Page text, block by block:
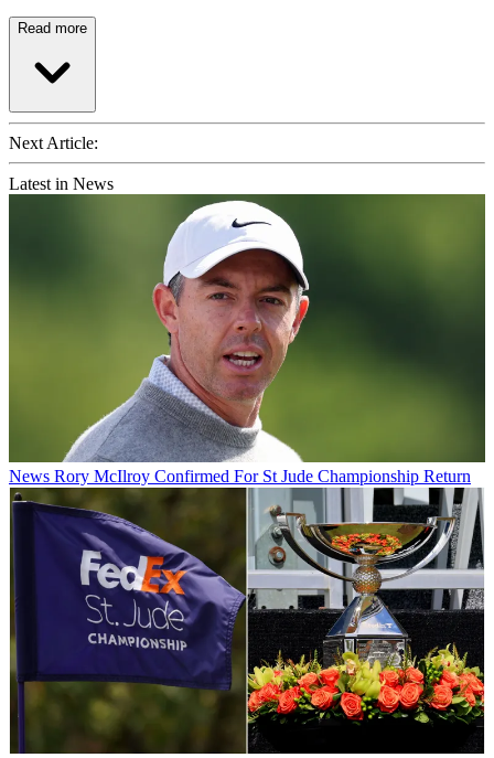
Read more
Next Article:
Latest in News
News Rory McIlroy Confirmed For St Jude Championship Return